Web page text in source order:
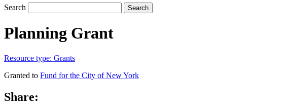
Search Search
Planning Grant
Resource type: Grants
Granted to Fund for the City of New York
Share: